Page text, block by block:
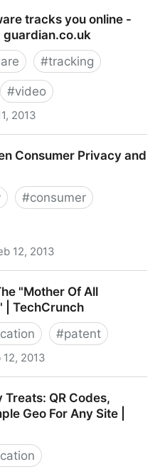
tracks you online -
guardian.co.uk
#tracking
#video
2013
Consumer Privacy and
#consumer
12, 2013
"Mother Of All
| TechCrunch
#patent
12, 2013
QR Codes,
Geo For Any Site |